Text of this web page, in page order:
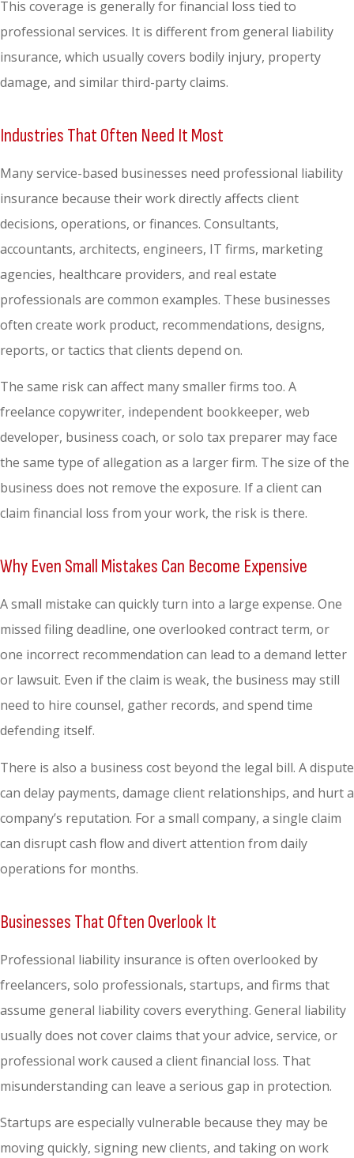
This coverage is generally for financial loss tied to
professional services. It is different from general liability
insurance, which usually covers bodily injury, property
damage, and similar third-party claims.
Industries That Often Need It Most
Many service-based businesses need professional liability
insurance because their work directly affects client
decisions, operations, or finances. Consultants,
accountants, architects, engineers, IT firms, marketing
agencies, healthcare providers, and real estate
professionals are common examples. These businesses
often create work product, recommendations, designs,
reports, or tactics that clients depend on.
The same risk can affect many smaller firms too. A
freelance copywriter, independent bookkeeper, web
developer, business coach, or solo tax preparer may face
the same type of allegation as a larger firm. The size of the
business does not remove the exposure. If a client can
claim financial loss from your work, the risk is there.
Why Even Small Mistakes Can Become Expensive
A small mistake can quickly turn into a large expense. One
missed filing deadline, one overlooked contract term, or
one incorrect recommendation can lead to a demand letter
or lawsuit. Even if the claim is weak, the business may still
need to hire counsel, gather records, and spend time
defending itself.
There is also a business cost beyond the legal bill. A dispute
can delay payments, damage client relationships, and hurt a
company’s reputation. For a small company, a single claim
can disrupt cash flow and divert attention from daily
operations for months.
Businesses That Often Overlook It
Professional liability insurance is often overlooked by
freelancers, solo professionals, startups, and firms that
assume general liability covers everything. General liability
usually does not cover claims that your advice, service, or
professional work caused a client financial loss. That
misunderstanding can leave a serious gap in protection.
Startups are especially vulnerable because they may be
moving quickly, signing new clients, and taking on work